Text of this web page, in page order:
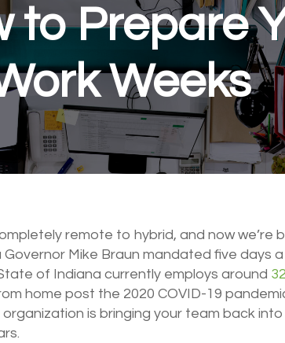
to Prepare
Weeks
remote to hybrid, and now we’re
Mike Braun mandated five days
of Indiana currently employs around
home post the 2020 COVID-19
is bringing your team back